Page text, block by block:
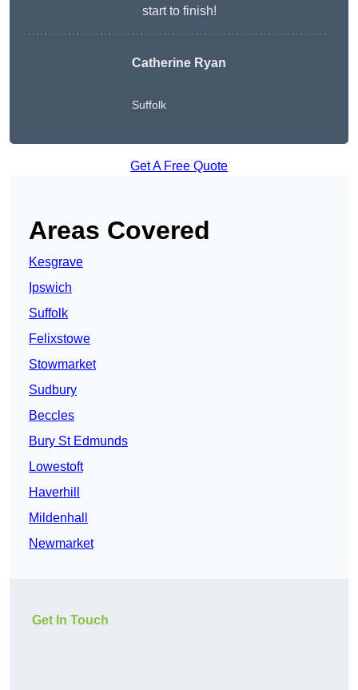
start to finish!
Catherine Ryan
Suffolk
Get A Free Quote
Areas Covered
Kesgrave
Ipswich
Suffolk
Felixstowe
Stowmarket
Sudbury
Beccles
Bury St Edmunds
Lowestoft
Haverhill
Mildenhall
Newmarket
Get In Touch